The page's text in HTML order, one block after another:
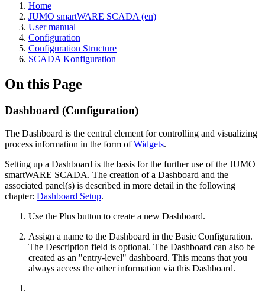
Home
JUMO smartWARE SCADA (en)
User manual
Configuration
Configuration Structure
SCADA Konfiguration
On this Page
Dashboard (Configuration)
The Dashboard is the central element for controlling and visualizing
process information in the form ofWidgets.
Setting up a Dashboard is the basis for the further use of the JUMO
smartWARE SCADA. The creation of a Dashboard and the
associated panel(s) is described in more detail in the following
chapter: Dashboard Setup.
Use the Plus button to create a new Dashboard.
Assign a name to the Dashboard in the Basic Configuration.
The Description field is optional. The Dashboard can also be
created as an "entry-level" dashboard. This means that you
always access the other information via this Dashboard.